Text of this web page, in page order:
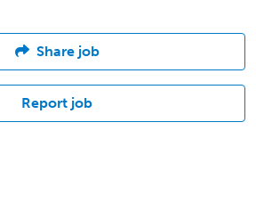
Share job
Report job